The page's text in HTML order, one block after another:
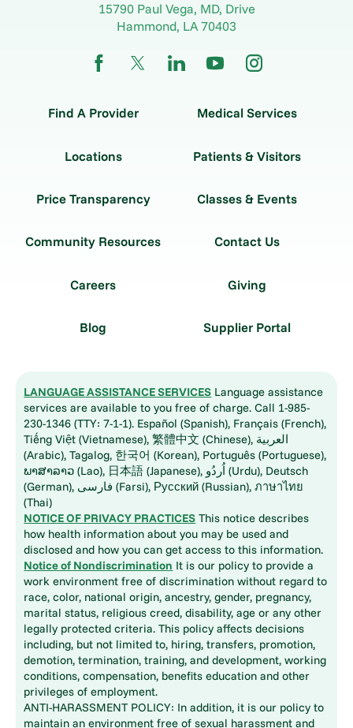
15790 Paul Vega, MD, Drive
Hammond, LA70403
Find A Provider Medical Services
Locations Patients & Visitors
Price Transparency Classes & Events
Community Resources Contact Us
Careers Giving
Blog Supplier Portal
LANGUAGE ASSISTANCE SERVICES Language assistance
services are available to you free of charge. Call 1-985-
230-1346 (TTY: 7-1-1). Español (Spanish), Français (French),
Tiếng Việt (Vietnamese), 繁體中文 (Chinese), العربية
(Arabic), Tagalog, 한국어 (Korean), Português (Portuguese),
ພາສາລາວ (Lao), 日本語 (Japanese), اُردُو (Urdu), Deutsch
(German), فارسی (Farsi), Русский (Russian), ภาษาไทย
(Thai)
NOTICE OF PRIVACY PRACTICES This notice describes
how health information about you may be used and
disclosed and how you can get access to this information.
Notice of Nondiscrimination It is our policy to provide a
work environment free of discrimination without regard to
race, color, national origin, ancestry, gender, pregnancy,
marital status, religious creed, disability, age or any other
legally protected criteria. This policy affects decisions
including, but not limited to, hiring, transfers, promotion,
demotion, termination, training, and development, working
conditions, compensation, benefits education and other
privileges of employment.
ANTI-HARASSMENT POLICY: In addition, it is our policy to
maintain an environment free of sexual harassment and